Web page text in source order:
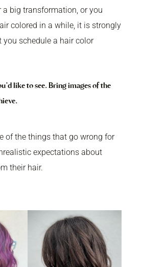
a big transformation, or you
colored in a while, it is strongly
you schedule a hair color
like to see. Bring images of the
of the things that go wrong for
expectations about
their hair.